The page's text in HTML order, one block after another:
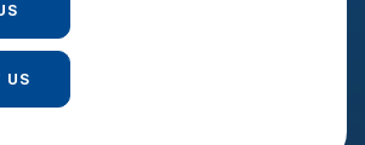
US